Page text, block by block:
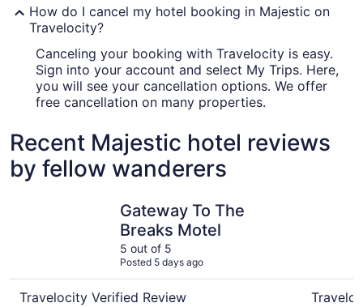
How do I cancel my hotel booking in Majestic on
Travelocity?
Canceling your booking with Travelocity is easy.
Sign into your account and select My Trips. Here,
you will see your cancellation options. We offer
free cancellation on many properties.
Recent Majestic hotel reviews
by fellow wanderers
Gateway To The
Breaks Motel
5 out of 5
Posted 5 days ago
Travelocity Verified Review